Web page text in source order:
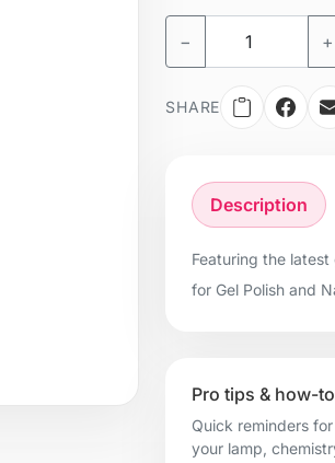
− +
SHARE
Description
Featuring the
for Gel Polish and
Pro tips & how-
Quick reminders
your lamp,